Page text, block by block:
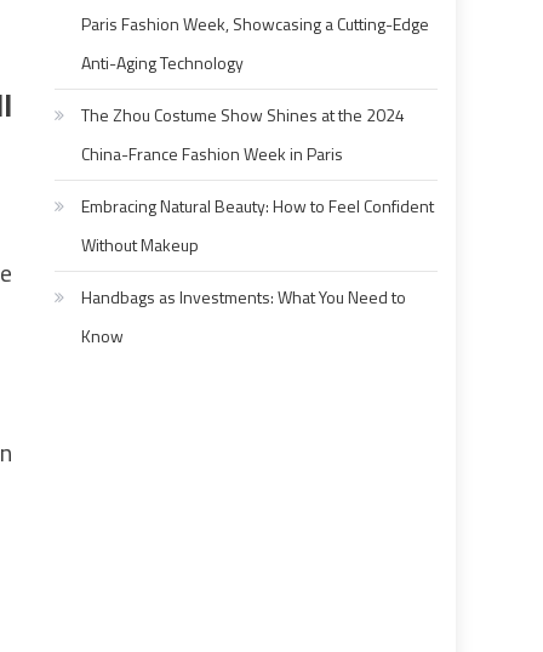
Paris Fashion Week, Showcasing a Cutting-Edge
Anti-Aging Technology
The Zhou Costume Show Shines at the 2024
China-France Fashion Week in Paris
Embracing Natural Beauty: How to Feel Confident
Without Makeup
Handbags as Investments: What You Need to
Know